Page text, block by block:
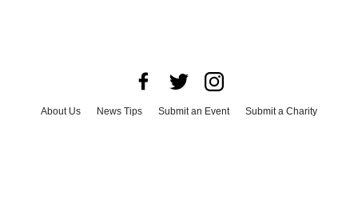
About Us News Tips Submit an Event
Submit a Charity